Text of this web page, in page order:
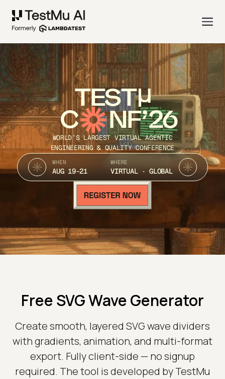
TEST
C NF’26
WORLD’S LARGEST VIRTUAL AGENTIC
ENGINEERING & QUALITY CONFERENCE
WHEN
AUG 19-21
WHERE
VIRTUAL · GLOBAL
Free SVG Wave Generator
Create smooth, layered SVG wave dividers
with gradients, animation, and multi-format
export. Fully client-side — no signup
required. The tool is developed by TestMu